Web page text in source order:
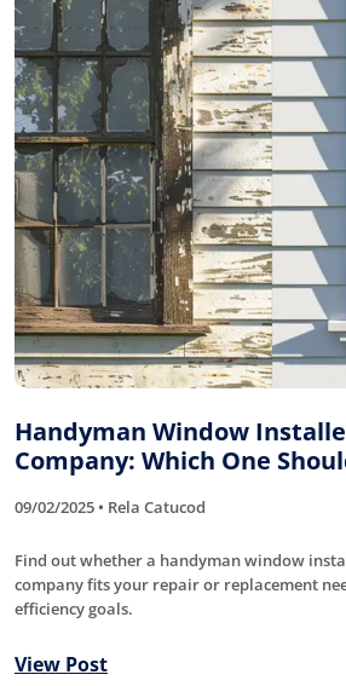
Handyman Window
Company: Which One
09/02/2025 • Rela Catucod
Find out whether a handyman window
company fits your repair or replacement
efficiency goals.
View Post